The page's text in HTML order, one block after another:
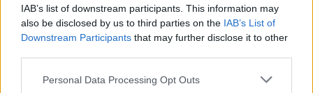
IAB’s list of downstream participants. This information may
also be disclosed by us to third parties on the IAB’s List of
Downstream Participants that may further disclose it to other
Personal Data Processing Opt Outs
PORTÁL